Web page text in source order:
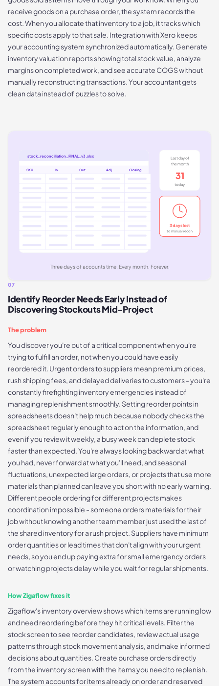
receive goods on a purchase order, the system records the
cost. When you allocate that inventory to a job, it tracks which
specific costs apply to that sale. Integration with Xero keeps
your accounting system synchronized automatically. Generate
inventory valuation reports showing total stock value, analyze
margins on completed work, and see accurate COGS without
manually reconstructing transactions. Your accountant gets
clean data instead of puzzles to solve.
stock_reconciliation_FINAL_v3.xlsx
SKU In Out Adj Closing
Last day of
the month
31
today
3 days lost
to manual recon
Three days of accounts time. Every month. Forever.
07
Identify Reorder Needs Early Instead of
Discovering Stockouts Mid-Project
The problem
You discover you're out of a critical component when you're
trying to fulfill an order, not when you could have easily
reordered it. Urgent orders to suppliers mean premium prices,
rush shipping fees, and delayed deliveries to customers - you're
constantly firefighting inventory emergencies instead of
managing replenishment smoothly. Setting reorder points in
spreadsheets doesn't help much because nobody checks the
spreadsheet regularly enough to act on the information, and
even if you review it weekly, a busy week can deplete stock
faster than expected. You're always looking backward at what
you had, never forward at what you'll need, and seasonal
fluctuations, unexpected large orders, or projects that use more
materials than planned can leave you short with no early warning.
Different people ordering for different projects makes
coordination impossible - someone orders materials for their
job without knowing another team member just used the last of
the shared inventory for a rush project. Suppliers have minimum
order quantities or lead times that don't align with your urgent
needs, so you end up paying extra for small emergency orders
or watching projects delay while you wait for regular shipments.
How Zigaflow fixes it
Zigaflow's inventory overview shows which items are running low
and need reordering before they hit critical levels. Filter the
stock screen to see reorder candidates, review actual usage
patterns through stock movement analysis, and make informed
decisions about quantities. Create purchase orders directly
from the inventory screen with the items you need to replenish.
The system accounts for items already on order and reserved